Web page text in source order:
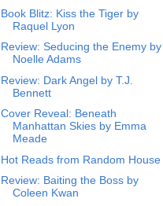
Book Blitz: Kiss the Tiger by
Raquel Lyon
Review: Seducing the Enemy by
Noelle Adams
Review: Dark Angel by T.J.
Bennett
Cover Reveal: Beneath
Manhattan Skies by Emma
Meade
Hot Reads from Random House
Review: Baiting the Boss by
Coleen Kwan